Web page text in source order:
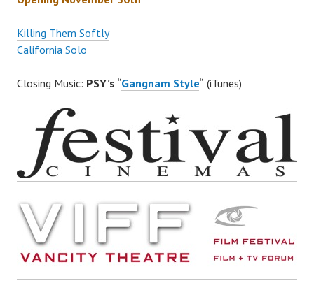
Killing Them Softly
California Solo
Closing Music: PSY’s “Gangnam Style“ (iTunes)